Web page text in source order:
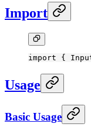
Import
import {
Usage
Basic Usage